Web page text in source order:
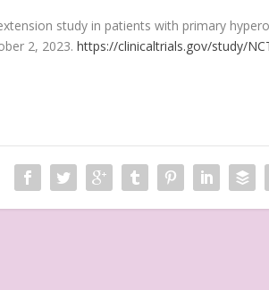
study in patients with primary
2, 2023.https://clinicaltrials.gov/study/